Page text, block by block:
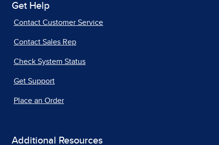
Get Help
Contact Customer Service
Contact Sales Rep
Check System Status
Get Support
Place an Order
Additional Resources